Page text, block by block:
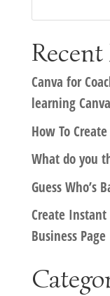
Recent
Canva for
learning
How To
What do you
Guess Who’s
Create Instant
Business Page